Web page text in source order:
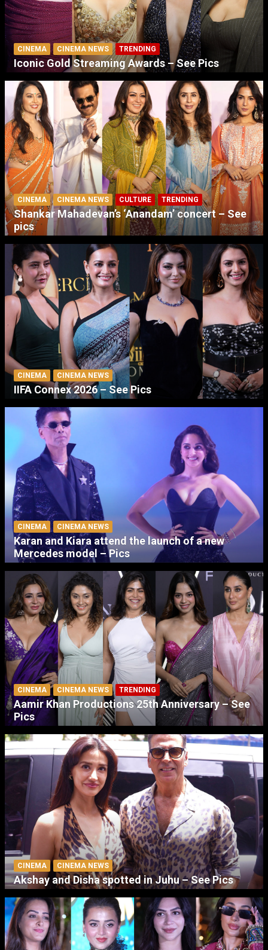
CINEMA CINEMA NEWS TRENDING
Iconic Gold Streaming Awards – See Pics
CINEMA CINEMA NEWS CULTURE TRENDING
Shankar Mahadevan’s ‘Anandam’ concert – See
pics
CINEMA CINEMA NEWS
IIFA Connex 2026 – See Pics
CINEMA CINEMA NEWS
Karan and Kiara attend the launch of a new
Mercedes model – Pics
CINEMA CINEMA NEWS TRENDING
Aamir Khan Productions 25th Anniversary – See
Pics
CINEMA CINEMA NEWS
Akshay and Disha spotted in Juhu – See Pics